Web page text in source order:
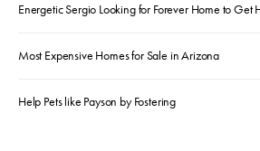
Energetic Sergio Looking for Forever Home to Get
Most Expensive Homes for Sale in Arizona
Help Pets like Payson by Fostering